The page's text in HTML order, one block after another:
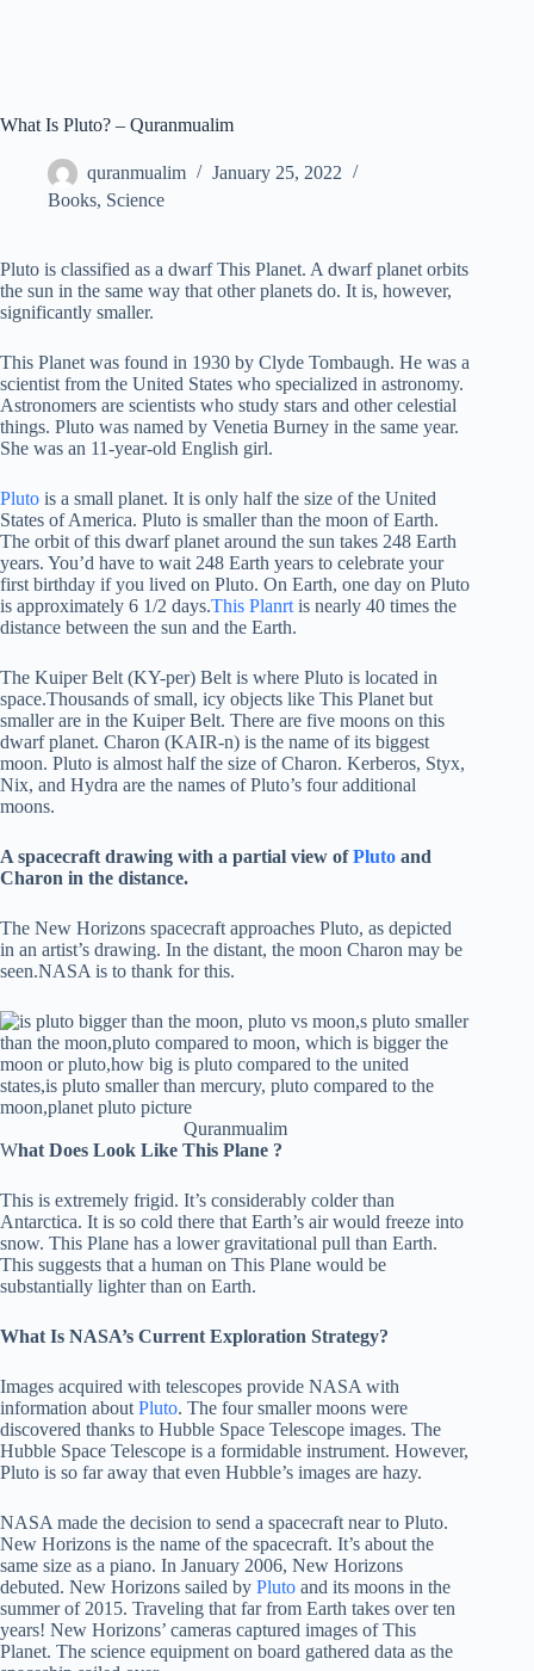
What Is Pluto? – Quranmualim
quranmualim
January 25, 2022
Books, Science
Pluto is classified as a dwarf This Planet. A dwarf planet orbits
the sun in the same way that other planets do. It is, however,
significantly smaller.
This Planet was found in 1930 by Clyde Tombaugh. He was a
scientist from the United States who specialized in astronomy.
Astronomers are scientists who study stars and other celestial
things. Pluto was named by Venetia Burney in the same year.
She was an 11-year-old English girl.
Pluto is a small planet. It is only half the size of the United
States of America. Pluto is smaller than the moon of Earth.
The orbit of this dwarf planet around the sun takes 248 Earth
years. You’d have to wait 248 Earth years to celebrate your
first birthday if you lived on Pluto. On Earth, one day on Pluto
is approximately 6 1/2 days.This Planrt is nearly 40 times the
distance between the sun and the Earth.
The Kuiper Belt (KY-per) Belt is where Pluto is located in
space.Thousands of small, icy objects like This Planet but
smaller are in the Kuiper Belt. There are five moons on this
dwarf planet. Charon (KAIR-n) is the name of its biggest
moon. Pluto is almost half the size of Charon. Kerberos, Styx,
Nix, and Hydra are the names of Pluto’s four additional
moons.
A spacecraft drawing with a partial view ofPluto and
Charon in the distance.
The New Horizons spacecraft approaches Pluto, as depicted
in an artist’s drawing. In the distant, the moon Charon may be
seen.NASA is to thank for this.
Quranmualim
What Does Look Like This Plane ?
This is extremely frigid. It’s considerably colder than
Antarctica. It is so cold there that Earth’s air would freeze into
snow. This Plane has a lower gravitational pull than Earth.
This suggests that a human on This Plane would be
substantially lighter than on Earth.
What Is NASA’s Current Exploration Strategy?
Images acquired with telescopes provide NASA with
information about Pluto. The four smaller moons were
discovered thanks to Hubble Space Telescope images. The
Hubble Space Telescope is a formidable instrument. However,
Pluto is so far away that even Hubble’s images are hazy.
NASA made the decision to send a spacecraft near to Pluto.
New Horizons is the name of the spacecraft. It’s about the
same size as a piano. In January 2006, New Horizons
debuted. New Horizons sailed by Pluto and its moons in the
summer of 2015. Traveling that far from Earth takes over ten
years! New Horizons’ cameras captured images of This
Planet. The science equipment on board gathered data as the